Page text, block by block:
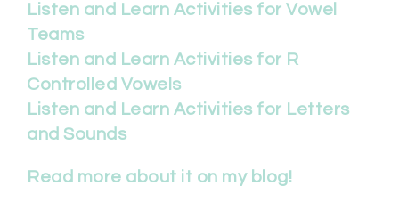
Listen and Learn Activities for Vowel
Teams
Listen and Learn Activities for R
Controlled Vowels
Listen and Learn Activities for Letters
and Sounds
Read more about it on my blog!